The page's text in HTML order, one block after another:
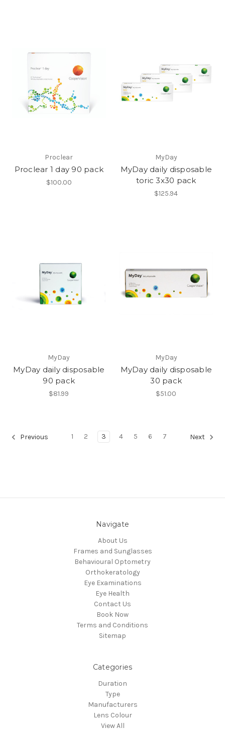
Proclear
Proclear 1 day 90 pack
$100.00
MyDay
MyDay daily disposable
toric 3x30 pack
$125.94
MyDay
MyDay daily disposable
90 pack
$81.99
MyDay
MyDay daily disposable
30 pack
$51.00
Previous 1 2 3 4 5 6 7 Next
Navigate
About Us
Frames and Sunglasses
Behavioural Optometry
Orthokeratology
Eye Examinations
Eye Health
Contact Us
Book Now
Terms and Conditions
Sitemap
Categories
Duration
Type
Manufacturers
Lens Colour
View All